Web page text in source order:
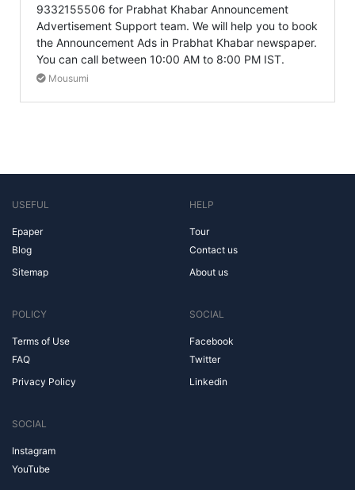
9332155506 for Prabhat Khabar Announcement
Advertisement Support team. We will help you to book
the Announcement Ads in Prabhat Khabar newspaper.
You can call between 10:00 AM to 8:00 PM IST.
Mousumi
USEFUL
Epaper
Blog
Sitemap
HELP
Tour
Contact us
About us
POLICY
Terms of Use
FAQ
Privacy Policy
SOCIAL
Facebook
Twitter
Linkedin
SOCIAL
Instagram
YouTube